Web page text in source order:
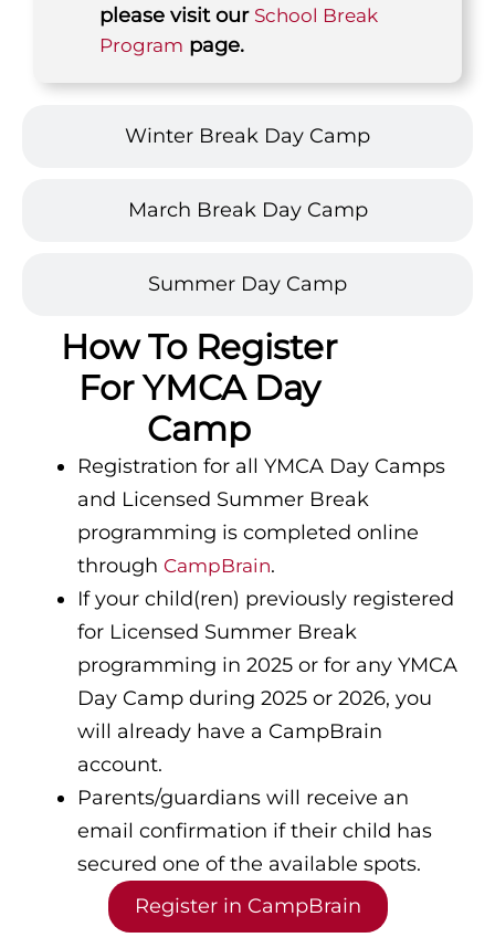
Winter Break Day Camp
March Break Day Camp
Summer Day Camp
please visit our School Break
Program page.
How To Register
For YMCA Day
Camp
Registration for all YMCA Day Camps
and Licensed Summer Break
programming is completed online
through CampBrain.
If your child(ren) previously registered
for Licensed Summer Break
programming in 2025 or for any YMCA
Day Camp during 2025 or 2026, you
will already have a CampBrain
account.
Parents/guardians will receive an
email confirmation if their child has
secured one of the available spots.
Register in CampBrain